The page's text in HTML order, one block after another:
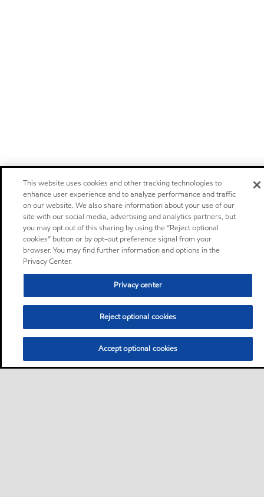
This website uses cookies and other tracking technologies to
enhance user experience and to analyze performance and traffic
on our website. We also share information about your use of our
site with our social media, advertising and analytics partners, but
you may opt out of this sharing by using the “Reject optional
cookies” button or by opt-out preference signal from your
browser. You may find further information and options in the
Privacy Center.
Privacy center
Reject optional cookies
Accept optional cookies